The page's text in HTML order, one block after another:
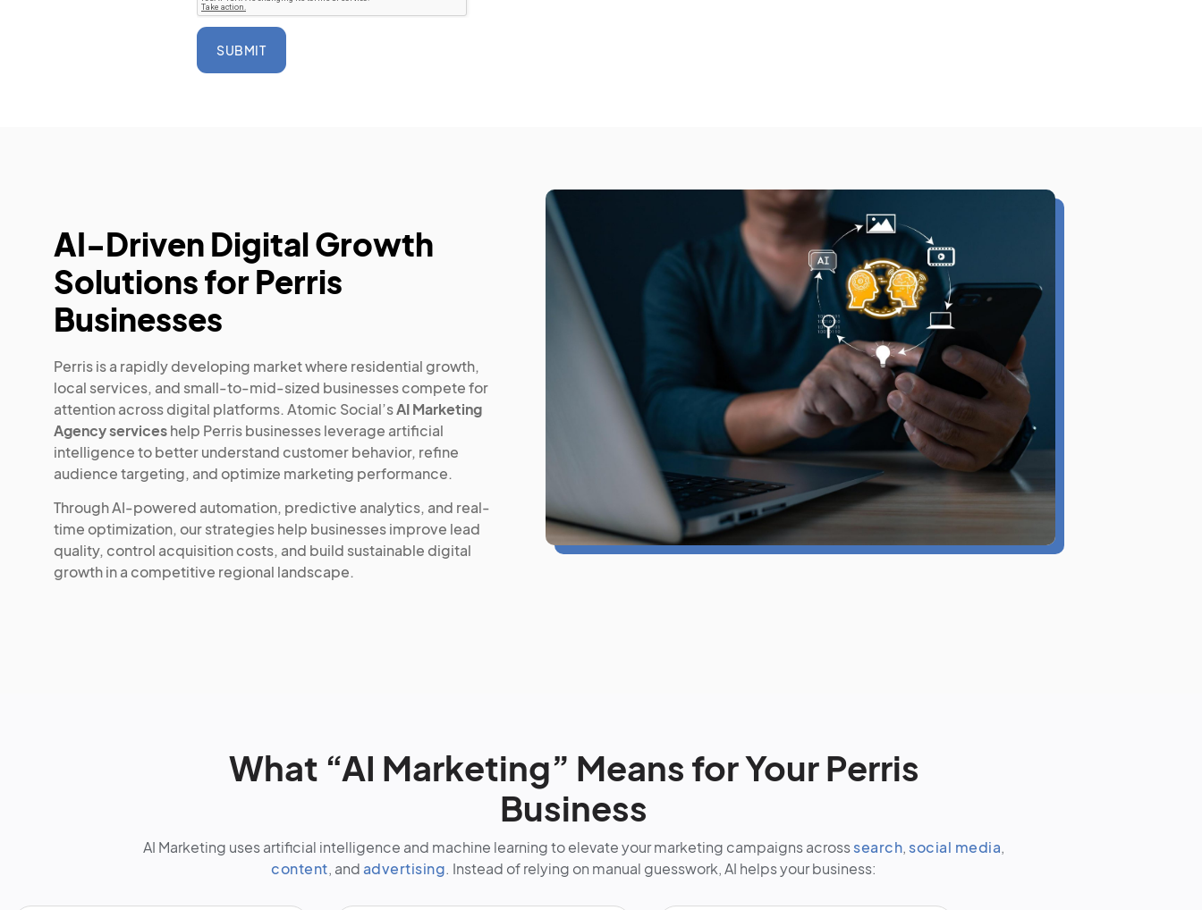
SUBMIT
AI-Driven Digital Growth
Solutions for Perris
Businesses
Perris is a rapidly developing market where residential growth,
local services, and small-to-mid-sized businesses compete for
attention across digital platforms. Atomic Social’sAI Marketing
Agency serviceshelp Perris businesses leverage artificial
intelligence to better understand customer behavior, refine
audience targeting, and optimize marketing performance.
Through AI-powered automation, predictive analytics, and real-
time optimization, our strategies help businesses improve lead
quality, control acquisition costs, and build sustainable digital
growth in a competitive regional landscape.
What “AI Marketing” Means for Your Perris
Business
AI Marketing uses artificial intelligence and machine learning to elevate your marketing campaigns acrosssearch,social media,
content, andadvertising. Instead of relying on manual guesswork, AI helps your business: